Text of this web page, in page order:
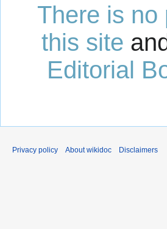
There is no
this site
Editorial
Privacy policy About wikidoc Disclaimers